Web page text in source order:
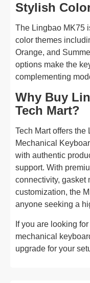
Stylish
The Lingbao MK75
color themes
Orange, and
options make the
complementing
Why Buy
Tech Mart?
Tech Mart offers
Mechanical
with authentic
support. With
connectivity, gasket
customization, the
anyone seeking a
If you are looking
mechanical
upgrade for your